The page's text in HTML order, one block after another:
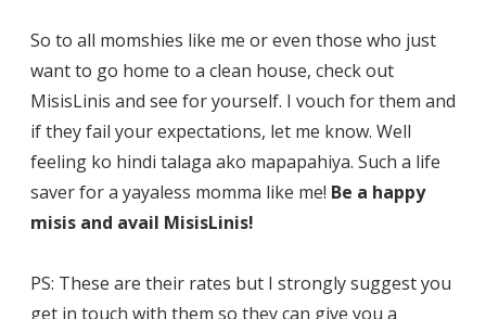
So to all momshies like me or even those who just
want to go home to a clean house, check out
MisisLinis and see for yourself. I vouch for them and
if they fail your expectations, let me know. Well
feeling ko hindi talaga ako mapapahiya. Such a life
saver for a yayaless momma like me! Be a happy
misis and avail MisisLinis!
PS: These are their rates but I strongly suggest you
get in touch with them so they can give you a